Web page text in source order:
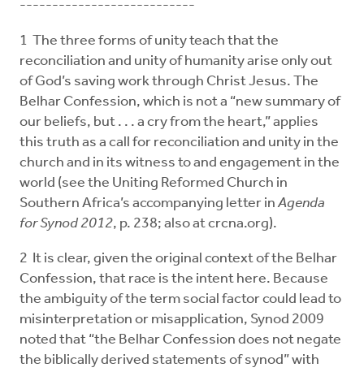
---------------------------
1 The three forms of unity teach that the
reconciliation and unity of humanity arise only out
of God’s saving work through Christ Jesus. The
Belhar Confession, which is not a “new summary of
our beliefs, but . . . a cry from the heart,” applies
this truth as a call for reconciliation and unity in the
church and in its witness to and engagement in the
world (see the Uniting Reformed Church in
Southern Africa’s accompanying letter inAgenda
for Synod 2012, p. 238; also at crcna.org).
2 It is clear, given the original context of the Belhar
Confession, that race is the intent here. Because
the ambiguity of the term social factor could lead to
misinterpretation or misapplication, Synod 2009
noted that “the Belhar Confession does not negate
the biblically derived statements of synod” with